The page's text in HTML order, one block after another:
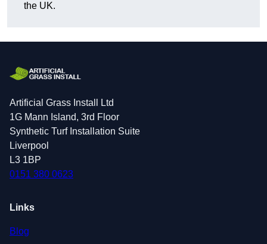
the UK.
Artificial Grass Install Ltd
1G Mann Island, 3rd Floor
Synthetic Turf Installation Suite
Liverpool
L3 1BP
0151 380 0623
Links
Blog